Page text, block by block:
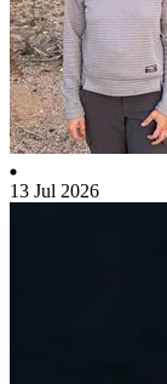
13 Jul 2026